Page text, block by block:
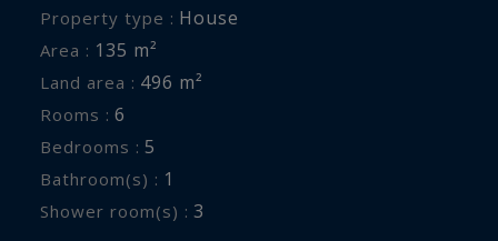
Property type : House
Area : 135 m²
Land area : 496 m²
Rooms : 6
Bedrooms : 5
Bathroom(s) : 1
Shower room(s) : 3